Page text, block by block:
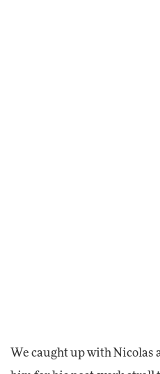
We caught up with Nicolas